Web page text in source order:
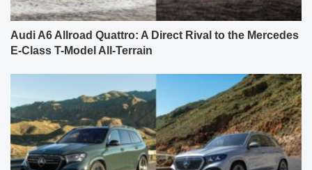
Audi A6 Allroad Quattro: A Direct Rival to the Mercedes
E-Class T-Model All-Terrain